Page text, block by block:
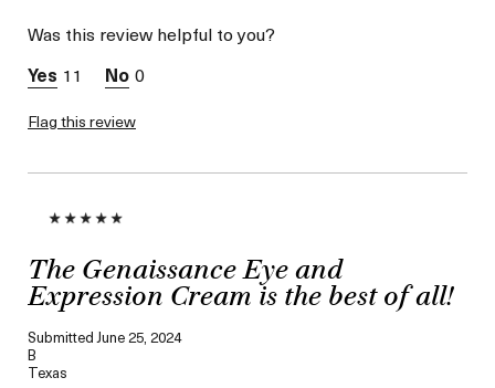
Skin Concern
Was this review helpful to you?
11
0
Flag this review
The Genaissance Eye and
Expression Cream is the best of all!
Submitted June 25, 2024
B
Texas